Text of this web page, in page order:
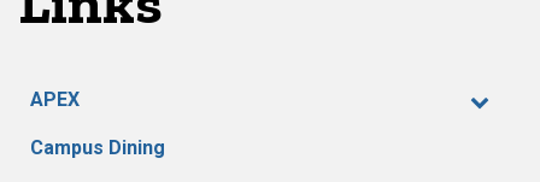
APEX
Campus Dining